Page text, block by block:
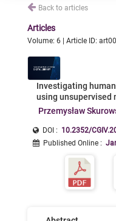
Back to articles
Articles
Volume: 6 | Article ID:
Investigating
using unsupervised
Przemysław
DOI : 10.2352/
Published Online :